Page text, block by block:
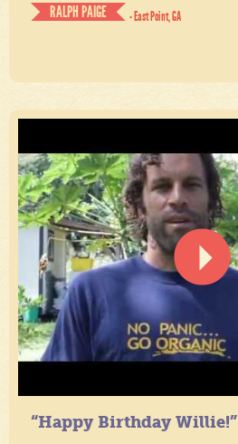
RALPH PAIGE
- East Point, GA
“Happy Birthday Willie!”